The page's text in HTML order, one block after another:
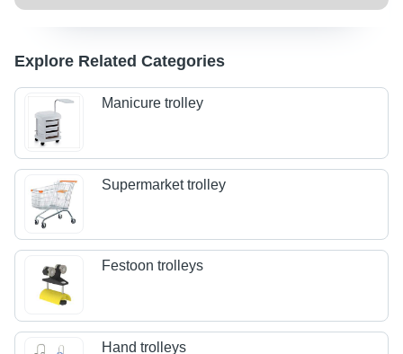
Explore Related Categories
Manicure trolley
Supermarket trolley
Festoon trolleys
Hand trolleys